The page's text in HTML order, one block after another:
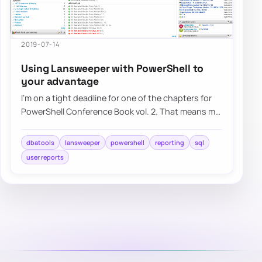
2019-07-14
Using Lansweeper with PowerShell to
your advantage
I’m on a tight deadline for one of the chapters for
PowerShell Conference Book vol. 2. That means my
dbatools lansweeper powershell reporting
sql
user reports